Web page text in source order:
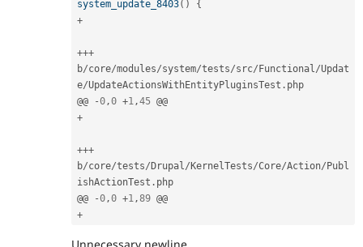
system_update_8403( )
{
+
+++
b/core/modules/system/tests/src/ Functional/Updat
e/UpdateActionsWithEntityPluginsTest . php
@@
-0,0 +1,45
+
+++
b/core/tests/ Drupal/ KernelTests/Core/Action/ Publ
ishActionTest . php
@@
-0,0 +1,89
+